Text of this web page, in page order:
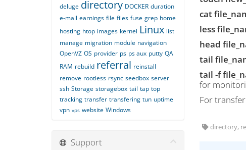
cat
less
head
tail
tail -f
for
For
directory,
deluge directory DOCKER duration
e-mail earnings file files fuse grep home
hosting htop images kernel Linux list
manage migration module navigation
OpenVZ OS provider ps ps aux putty QA
RAM rebuild referral reinstall
remove rootless rsync seedbox server
ssh Storage storagebox tail tap top
tracking transfer transfering tun uptime
vpn vps website Windows
Support